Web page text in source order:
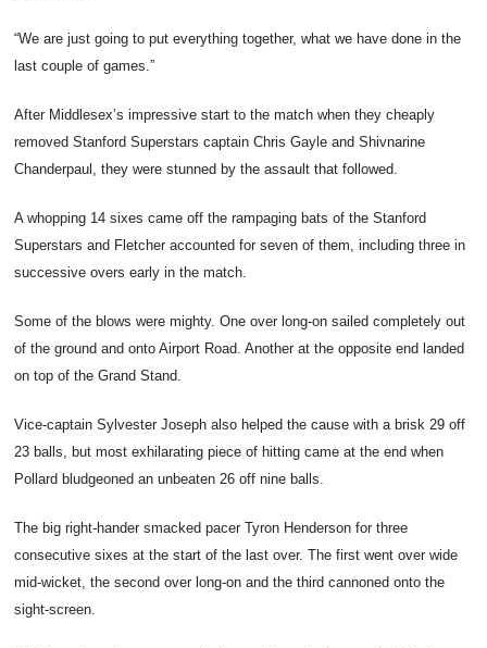
“We are just going to put everything together, what we have done in the
last couple of games.”
After Middlesex’s impressive start to the match when they cheaply
removed Stanford Superstars captain Chris Gayle and Shivnarine
Chanderpaul, they were stunned by the assault that followed.
A whopping 14 sixes came off the rampaging bats of the Stanford
Superstars and Fletcher accounted for seven of them, including three in
successive overs early in the match.
Some of the blows were mighty. One over long-on sailed completely out
of the ground and onto Airport Road. Another at the opposite end landed
on top of the Grand Stand.
Vice-captain Sylvester Joseph also helped the cause with a brisk 29 off
23 balls, but most exhilarating piece of hitting came at the end when
Pollard bludgeoned an unbeaten 26 off nine balls.
The big right-hander smacked pacer Tyron Henderson for three
consecutive sixes at the start of the last over. The first went over wide
mid-wicket, the second over long-on and the third cannoned onto the
sight-screen.